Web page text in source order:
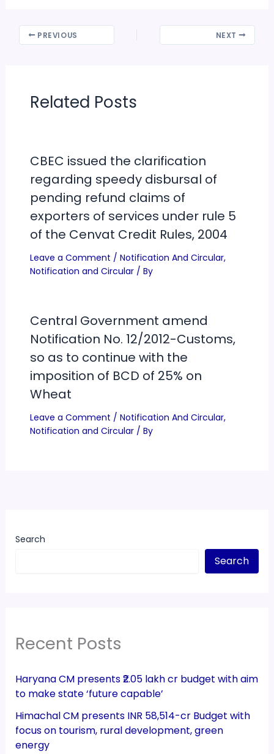
PREVIOUS NEXT
Related Posts
CBEC issued the clarification
regarding speedy disbursal of
pending refund claims of
exporters of services under rule 5
of the Cenvat Credit Rules, 2004
Leave a Comment / Notification And Circular,
Notification and Circular/ By
Central Government amend
Notification No. 12/2012-Customs,
so as to continue with the
imposition of BCD of 25% on
Wheat
Leave a Comment / Notification And Circular,
Notification and Circular/ By
Search
Search
Recent Posts
Haryana CM presents ₹2.05 lakh cr budget with aim
to make state ‘future capable’
Himachal CM presents INR 58,514-cr Budget with
focus on tourism, rural development, green
energy